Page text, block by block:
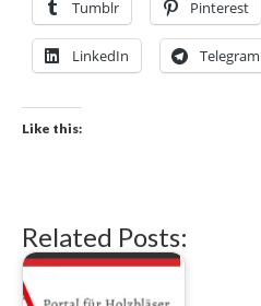
Tumblr Pinterest
LinkedIn Telegram
Like this:
Related Posts: